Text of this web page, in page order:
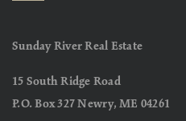
Sunday River Real Estate
15 South Ridge Road
P.O. Box 327 Newry, ME 04261